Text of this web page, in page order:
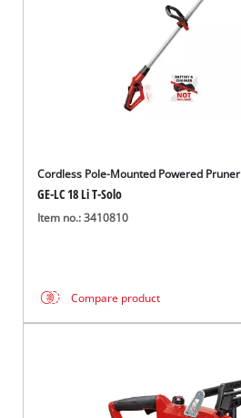
Cordless Pole-Mounted Powered Pruner
GE-LC 18 Li T-Solo
Item no.: 3410810
Compare product